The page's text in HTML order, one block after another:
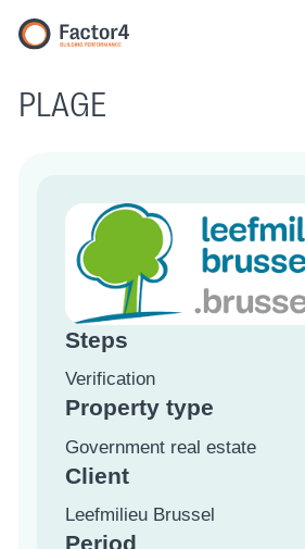
PLAGE
Steps
Verification
Property type
Government real estate
Client
Leefmilieu Brussel